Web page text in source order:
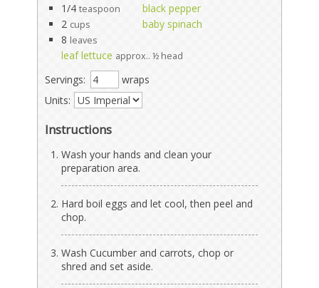
1/4 teaspoon
black pepper
2 cups
baby spinach
8 leaves
leaf lettuce approx.. ½ head
Servings:
wraps
Units:
Instructions
Wash your hands and clean your
preparation area.
Hard boil eggs and let cool, then peel and
chop.
Wash Cucumber and carrots, chop or
shred and set aside.